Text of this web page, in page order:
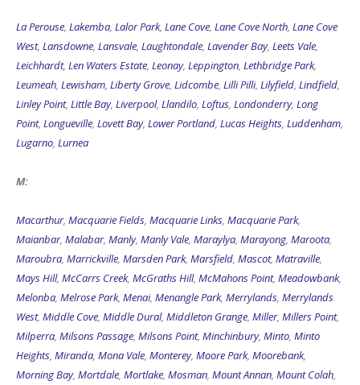
La Perouse, Lakemba, Lalor Park, Lane Cove, Lane Cove North, Lane Cove
West, Lansdowne, Lansvale, Laughtondale, Lavender Bay, Leets Vale,
Leichhardt, Len Waters Estate, Leonay, Leppington, Lethbridge Park,
Leumeah, Lewisham, Liberty Grove, Lidcombe, Lilli Pilli, Lilyfield, Lindfield,
Linley Point, Little Bay, Liverpool, Llandilo, Loftus, Londonderry, Long
Point, Longueville, Lovett Bay, Lower Portland, Lucas Heights, Luddenham,
Lugarno, Lurnea
M:
Macarthur, Macquarie Fields, Macquarie Links, Macquarie Park,
Maianbar, Malabar, Manly, Manly Vale, Maraylya, Marayong, Maroota,
Maroubra, Marrickville, Marsden Park, Marsfield, Mascot, Matraville,
Mays Hill, McCarrs Creek, McGraths Hill, McMahons Point, Meadowbank,
Melonba, Melrose Park, Menai, Menangle Park, Merrylands, Merrylands
West, Middle Cove, Middle Dural, Middleton Grange, Miller, Millers Point,
Milperra, Milsons Passage, Milsons Point, Minchinbury, Minto, Minto
Heights, Miranda, Mona Vale, Monterey, Moore Park, Moorebank,
Morning Bay, Mortdale, Mortlake, Mosman, Mount Annan, Mount Colah,